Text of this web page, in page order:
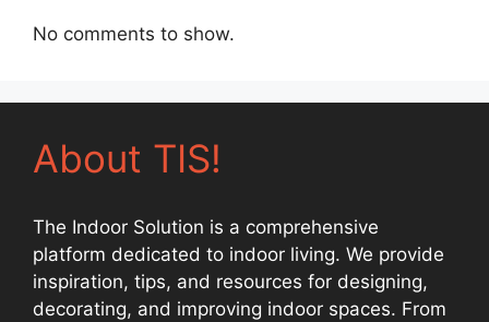
No comments to show.
About TIS!
The Indoor Solution is a comprehensive
platform dedicated to indoor living. We provide
inspiration, tips, and resources for designing,
decorating, and improving indoor spaces. From